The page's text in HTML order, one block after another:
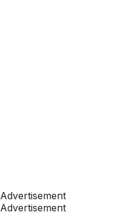
Advertisement
Advertisement